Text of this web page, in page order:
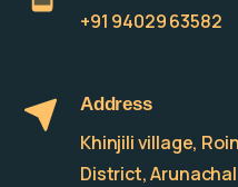
+91 94029 63582
Address
Khinjili village,
District,